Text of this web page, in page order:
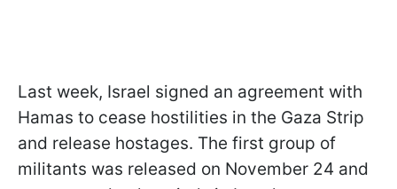
Last week, Israel signed an agreement with
Hamas to cease hostilities in the Gaza Strip
and release hostages. The first group of
militants was released on November 24 and